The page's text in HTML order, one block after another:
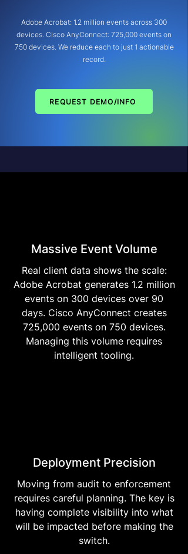
Adobe Acrobat: 1.2 million events across 300
devices. Cisco AnyConnect: 725,000 events on
750 devices. We reduce each to just 1 actionable
record.
REQUEST DEMO/INFO
Massive Event Volume
Real client data shows the scale:
Adobe Acrobat generates 1.2 million
events on 300 devices over 90
days. Cisco AnyConnect creates
725,000 events on 750 devices.
Managing this volume requires
intelligent tooling.
Deployment Precision
Moving from audit to enforcement
requires careful planning. The key is
having complete visibility into what
will be impacted before making the
switch.